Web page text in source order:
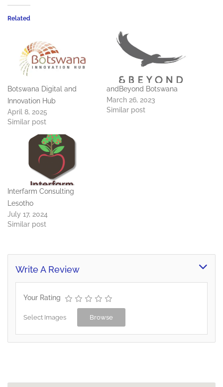
Related
Botswana Digital and
Innovation Hub
April 8, 2025
Similar post
andBeyond Botswana
March 26, 2023
Similar post
Interfarm Consulting
Lesotho
July 17, 2024
Similar post
Write A Review
Your Rating
Select Images Browse